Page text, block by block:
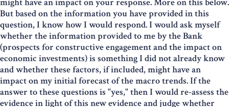
But based on the information you have provided in this
question, I know how I would respond. I would ask myself
whether the information provided to me by the Bank
(prospects for constructive engagement and the impact on
economic investments) is something I did not already know
and whether these factors, if included, might have an
impact on my initial forecast of the macro trends. If the
answer to these questions is "yes," then I would re-assess the
evidence in light of this new evidence and judge whether